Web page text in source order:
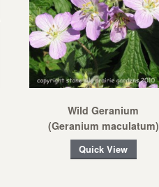
Wild Geranium
(Geranium maculatum)
Quick View